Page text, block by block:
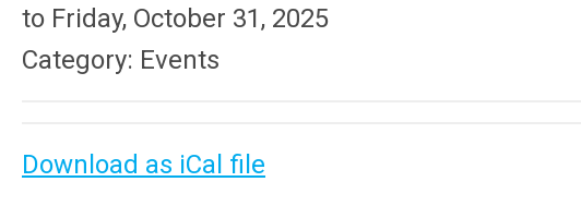
to Friday, October 31, 2025
Category: Events
Download as iCal file